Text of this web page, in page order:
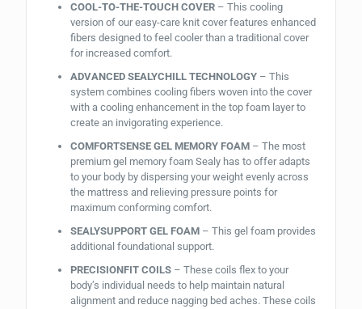
COOL-TO-THE-TOUCH COVER– This cooling
version of our easy-care knit cover features enhanced
fibers designed to feel cooler than a traditional cover
for increased comfort.
ADVANCED SEALYCHILL TECHNOLOGY– This
system combines cooling fibers woven into the cover
with a cooling enhancement in the top foam layer to
create an invigorating experience.
COMFORTSENSE GEL MEMORY FOAM– The most
premium gel memory foam Sealy has to offer adapts
to your body by dispersing your weight evenly across
the mattress and relieving pressure points for
maximum conforming comfort.
SEALYSUPPORT GEL FOAM– This gel foam provides
additional foundational support.
PRECISIONFIT COILS– These coils flex to your
body’s individual needs to help maintain natural
alignment and reduce nagging bed aches. These coils